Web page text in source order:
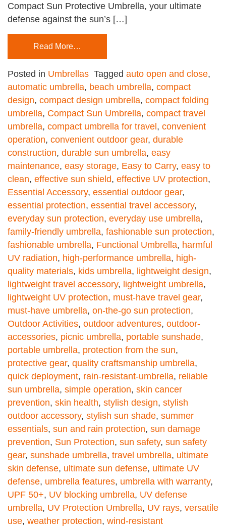
Compact Sun Protective Umbrella, your ultimate
defense against the sun’s […]
Read More…
Posted in Umbrellas Tagged auto open and close,
automatic umbrella, beach umbrella, compact
design, compact design umbrella, compact folding
umbrella, Compact Sun Umbrella, compact travel
umbrella, compact umbrella for travel, convenient
operation, convenient outdoor gear, durable
construction, durable sun umbrella, easy
maintenance, easy storage, Easy to Carry, easy to
clean, effective sun shield, effective UV protection,
Essential Accessory, essential outdoor gear,
essential protection, essential travel accessory,
everyday sun protection, everyday use umbrella,
family-friendly umbrella, fashionable sun protection,
fashionable umbrella, Functional Umbrella, harmful
UV radiation, high-performance umbrella, high-
quality materials, kids umbrella, lightweight design,
lightweight travel accessory, lightweight umbrella,
lightweight UV protection, must-have travel gear,
must-have umbrella, on-the-go sun protection,
Outdoor Activities, outdoor adventures, outdoor-
accessories, picnic umbrella, portable sunshade,
portable umbrella, protection from the sun,
protective gear, quality craftsmanship umbrella,
quick deployment, rain-resistant-umbrella, reliable
sun umbrella, simple operation, skin cancer
prevention, skin health, stylish design, stylish
outdoor accessory, stylish sun shade, summer
essentials, sun and rain protection, sun damage
prevention, Sun Protection, sun safety, sun safety
gear, sunshade umbrella, travel umbrella, ultimate
skin defense, ultimate sun defense, ultimate UV
defense, umbrella features, umbrella with warranty,
UPF 50+, UV blocking umbrella, UV defense
umbrella, UV Protection Umbrella, UV rays, versatile
use, weather protection, wind-resistant